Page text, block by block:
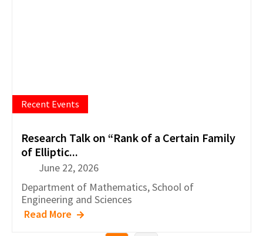
Recent Events
Research Talk on “Rank of a Certain Family
of Elliptic...
June 22, 2026
Department of Mathematics,School of
Engineering and Sciences
Read More